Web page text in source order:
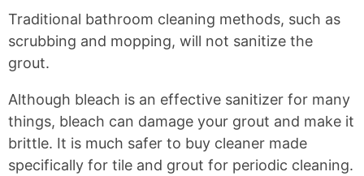
Traditional bathroom cleaning methods, such as
scrubbing and mopping, will not sanitize the
grout.
Although bleach is an effective sanitizer for many
things, bleach can damage your grout and make it
brittle. It is much safer to buy cleaner made
specifically for tile and grout for periodic cleaning.